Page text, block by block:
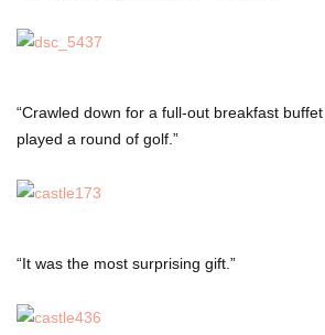
“Crawled down for a full-out breakfast
played a round of golf.”
“It was the most surprising gift.”